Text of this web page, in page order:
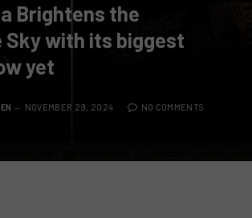
Brightens the
Sky with its biggest
yet
NOVEMBER 29, 2024 NO COMMENTS